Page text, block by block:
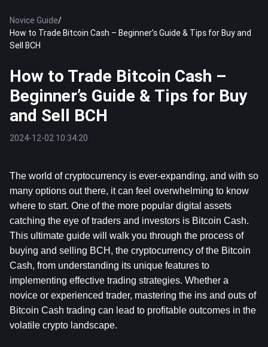
Novice Guide/
How to Trade Bitcoin Cash – Beginner’s Guide & Tips for Buy and
Sell BCH
How to Trade Bitcoin Cash –
Beginner’s Guide & Tips for Buy
and Sell BCH
2024-12-02 10:34:20
The world of cryptocurrency is ever-expanding, and with so
many options out there, it can feel overwhelming to know
where to start. One of the more popular digital assets
catching the eye of traders and investors is Bitcoin Cash.
This ultimate guide will walk you through the process of
buying and selling BCH, the cryptocurrency of the Bitcoin
Cash, from understanding its unique features to
implementing effective trading strategies. Whether a
novice or experienced trader, mastering the ins and outs of
Bitcoin Cash trading can lead to profitable outcomes in the
volatile crypto landscape.